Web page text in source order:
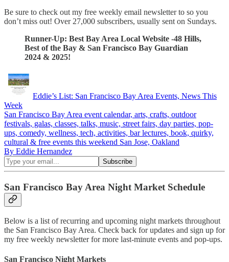
Be sure to check out my free weekly email newsletter to so you
don’t miss out! Over 27,000 subscribers, usually sent on Sundays.
Runner-Up: Best Bay Area Local Website -48 Hills,
Best of the Bay & San Francisco Bay Guardian
2024 & 2025!
Eddie’s List: San Francisco Bay Area Events, News This
Week
San Francisco Bay Area event calendar, arts, crafts, outdoor
festivals, galas, classes, talks, music, street fairs, day parties, pop-
ups, comedy, wellness, tech, activities, bar lectures, book, quirky,
cultural & free events this weekend San Jose, Oakland
By Eddie Hernandez
San Francisco Bay Area Night Market Schedule
Below is a list of recurring and upcoming night markets throughout
the San Francisco Bay Area. Check back for updates and sign up for
my free weekly newsletter for more last-minute events and pop-ups.
San Francisco Night Markets